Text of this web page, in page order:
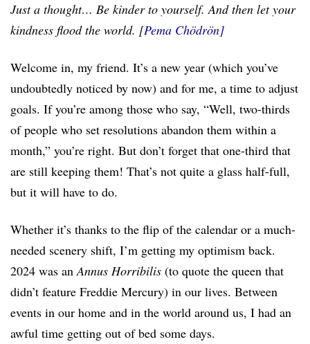
Just a thought… Be kinder to yourself. And then let your
kindness flood the world. [Pema Chödrön]
Welcome in, my friend. It’s a new year (which you’ve
undoubtedly noticed by now) and for me, a time to adjust
goals. If you’re among those who say, “Well, two-thirds
of people who set resolutions abandon them within a
month,” you’re right. But don’t forget that one-third that
are still keeping them! That’s not quite a glass half-full,
but it will have to do.
Whether it’s thanks to the flip of the calendar or a much-
needed scenery shift, I’m getting my optimism back.
2024 was anAnnus Horribilis (to quote the queen that
didn’t feature Freddie Mercury) in our lives. Between
events in our home and in the world around us, I had an
awful time getting out of bed some days.